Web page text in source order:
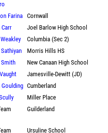
Farina
Cornwall
Joel Barlow High School
Columbia (Sec 2)
Morris Hills HS
Smith
New Canaan High School
Jamesville-Dewitt (JD)
Goulding Cumberland
Miller Place
Guilderland
Ursuline School